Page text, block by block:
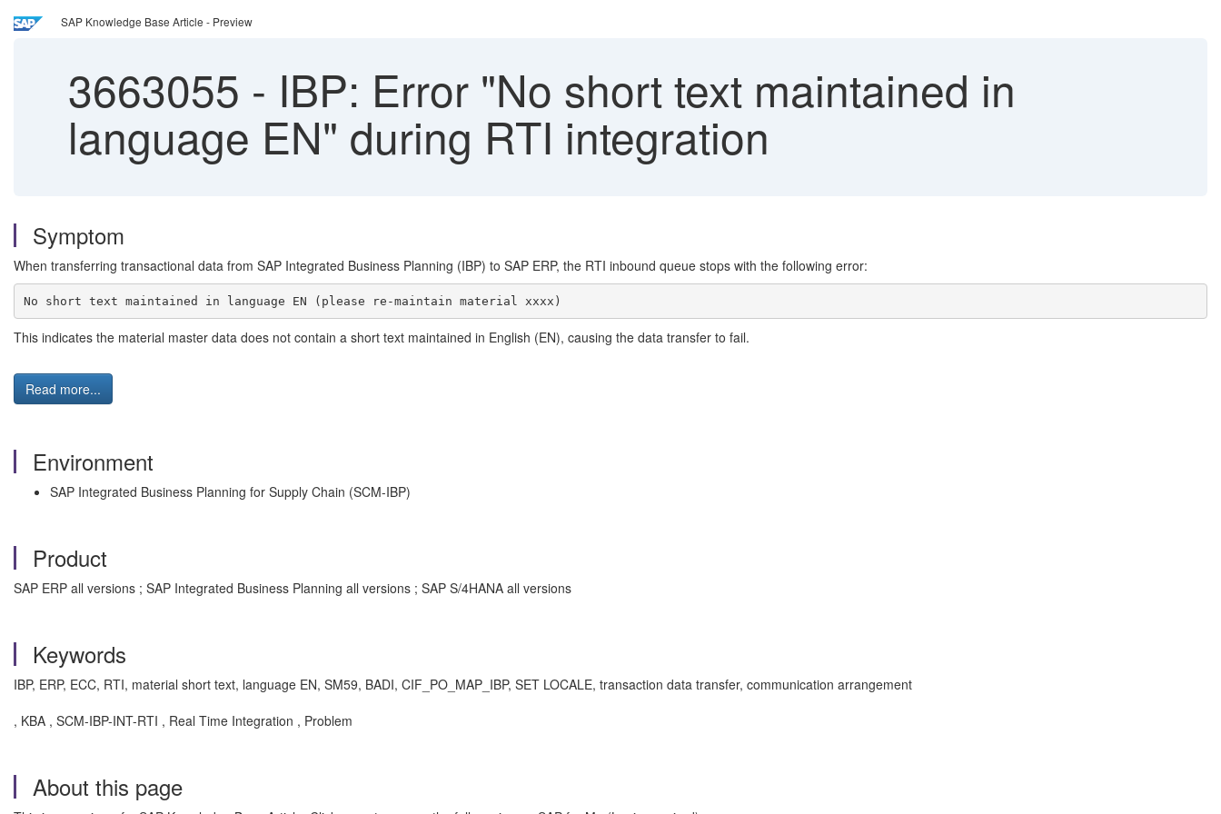
SAP Knowledge Base Article - Preview
3663055 - IBP: Error "No short text maintained in
language EN" during RTI integration
Symptom
When transferring transactional data from SAP Integrated Business Planning (IBP) to SAP ERP, the RTI inbound queue stops with the following error:
This indicates the material master data does not contain a short text maintained in English (EN), causing the data transfer to fail.
Read more...
Environment
SAP Integrated Business Planning for Supply Chain (SCM-IBP)
Product
SAP ERP all versions ; SAP Integrated Business Planning all versions ; SAP S/4HANA all versions
Keywords
IBP, ERP, ECC, RTI, material short text, language EN, SM59, BADI, CIF_PO_MAP_IBP, SET LOCALE, transaction data transfer, communication arrangement
, KBA , SCM-IBP-INT-RTI , Real Time Integration , Problem
About this page